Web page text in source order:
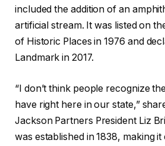
included the addition of an
artificial stream. It was listed on
of Historic Places in 1976 and
Landmark in 2017.
“I don’t think people recognize
have right here in our state,”
Jackson Partners President Liz
was established in 1838, making